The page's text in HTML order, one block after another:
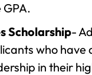
Scholarship-
who have
in their